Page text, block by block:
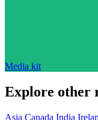
Media kit
Explore other
Asia Canada India